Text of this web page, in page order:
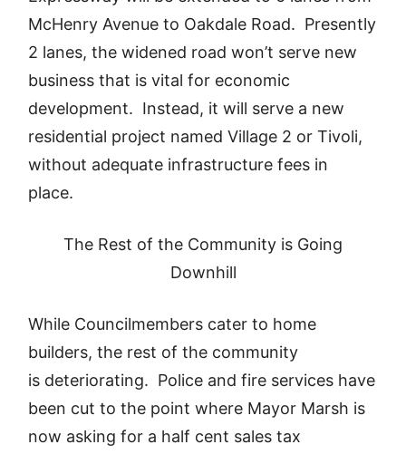
McHenry Avenue to Oakdale Road. Presently
2 lanes, the widened road won’t serve new
business that is vital for economic
development. Instead, it will serve a new
residential project named Village 2 or Tivoli,
without adequate infrastructure fees in
place.
The Rest of the Community is Going
Downhill
While Councilmembers cater to home
builders, the rest of the community
is deteriorating. Police and fire services have
been cut to the point where Mayor Marsh is
now asking for a half cent sales tax